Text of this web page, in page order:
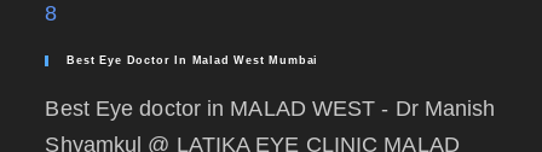
8
Best Eye Doctor In Malad West Mumbai
Best Eye doctor in MALAD WEST - Dr Manish
Shyamkul @ LATIKA EYE CLINIC MALAD